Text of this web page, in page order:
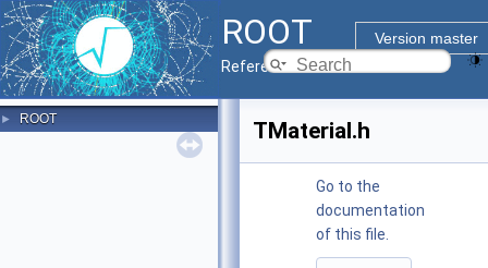
ROOT
Version master
Reference Guide
► ROOT TMaterial.h
Go to the
documentation
of this file.